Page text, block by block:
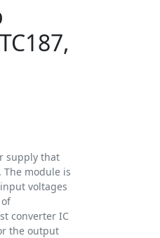
supply that
module is
voltages
converter IC
the output